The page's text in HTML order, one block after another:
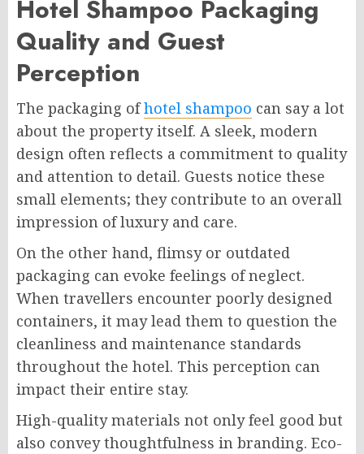
Hotel Shampoo Packaging
Quality and Guest
Perception
The packaging ofhotel shampoo can say a lot
about the property itself. A sleek, modern
design often reflects a commitment to quality
and attention to detail. Guests notice these
small elements; they contribute to an overall
impression of luxury and care.
On the other hand, flimsy or outdated
packaging can evoke feelings of neglect.
When travellers encounter poorly designed
containers, it may lead them to question the
cleanliness and maintenance standards
throughout the hotel. This perception can
impact their entire stay.
High-quality materials not only feel good but
also convey thoughtfulness in branding. Eco-